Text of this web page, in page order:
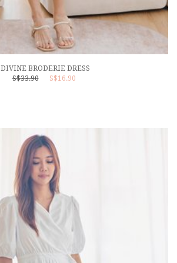
DIVINE BRODERIE DRESS
S$33.90
S$16.90